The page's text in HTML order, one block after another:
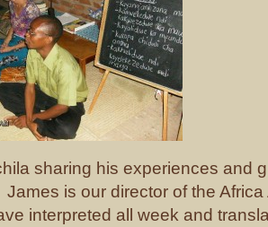
sharing his experiences and
James is our director of the
interpreted all week and